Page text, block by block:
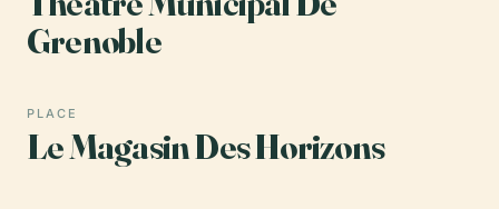
Grenoble
PLACE
Le Magasin Des Horizons